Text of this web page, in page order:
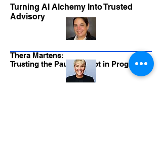
Turning AI Alchemy Into Trusted
Advisory
Thera Martens:
Trusting the Pause - Pivot in Progress